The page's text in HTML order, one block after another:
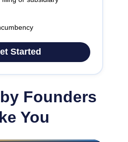
Started
Founders
You